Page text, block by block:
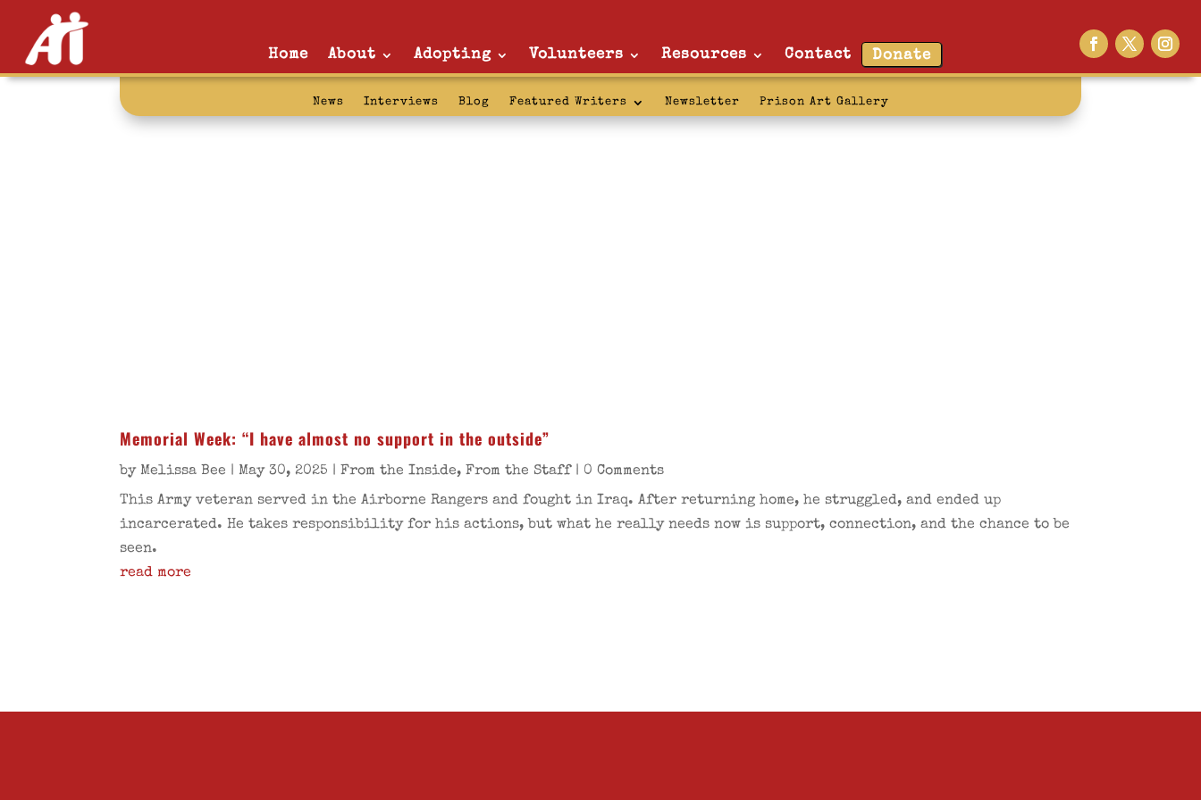
Home About Adopting Volunteers Resources Contact Donate
News Interviews Blog Featured Writers Newsletter Prison Art Gallery
iraq:
Memorial Week: “I have almost no support in the outside”
byMelissa Bee |May 30, 2025 |From the Inside,From the Staff| 0 Comments
This Army veteran served in the Airborne Rangers and fought in Iraq. After returning home, he struggled, and ended up
incarcerated. He takes responsibility for his actions, but what he really needs now is support, connection, and the chance to be
seen.
read more